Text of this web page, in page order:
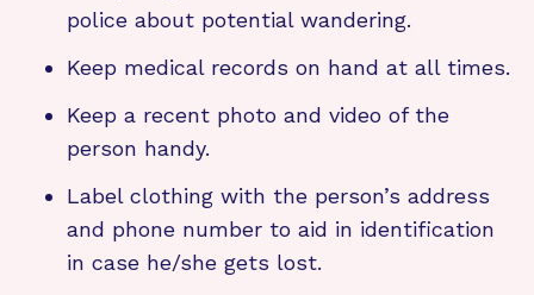
police about potential wandering.
Keep medical records on hand at all times.
Keep a recent photo and video of the
person handy.
Label clothing with the person’s address
and phone number to aid in identification
in case he/she gets lost.